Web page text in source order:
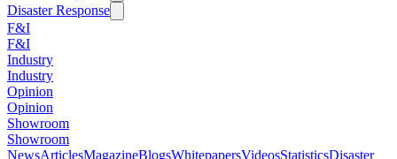
Disaster Response
F&I
F&I
Industry
Industry
Opinion
Opinion
Showroom
Showroom
NewsArticlesMagazineBlogsWhitepapersVideosStatisticsDisaster